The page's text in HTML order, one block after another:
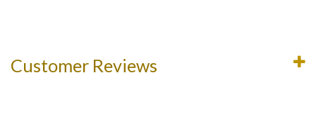
Customer Reviews